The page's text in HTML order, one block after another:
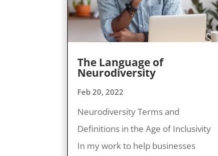
The Language of
Neurodiversity
Feb 20, 2022
Neurodiversity Terms and
Definitions in the Age of Inclusivity
In my work to help businesses